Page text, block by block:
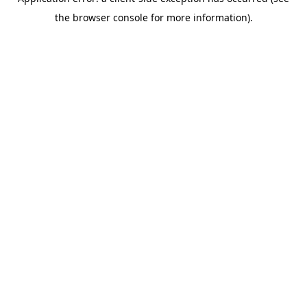
the browser console for more information).